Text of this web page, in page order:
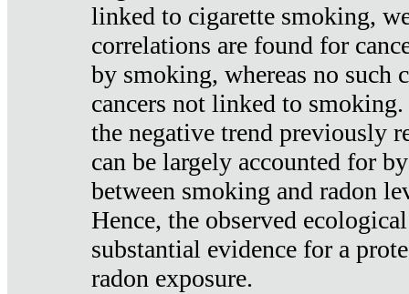
linked to cigarette smoking,
correlations are found for
by smoking, whereas no such
cancers not linked to
the negative trend previously
can be largely accounted for
between smoking and radon
Hence, the observed
substantial evidence for a
radon exposure.